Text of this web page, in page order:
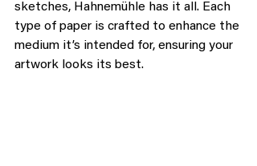
sketches, Hahnemühle has it all. Each
type of paper is crafted to enhance the
medium it’s intended for, ensuring your
artwork looks its best.